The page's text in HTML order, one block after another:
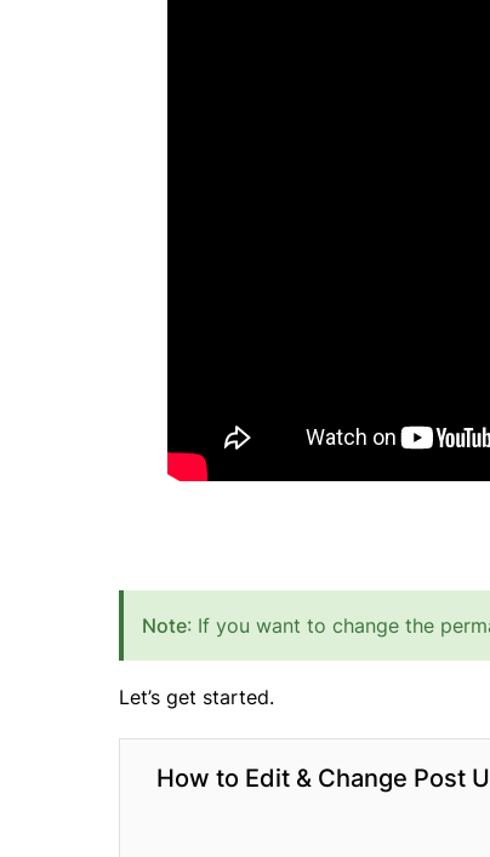
Note: If you want to change the
Let’s get started.
How to Edit & Change Post